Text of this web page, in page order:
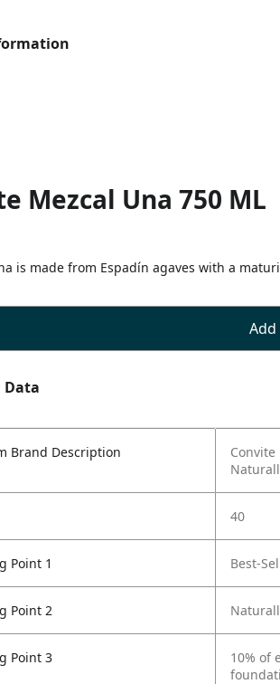
Mezcal Una 750 ML
is made from Espadín agaves with a
Brand Description
40
Point 1 Best-
Point 2
Point 3
10% of